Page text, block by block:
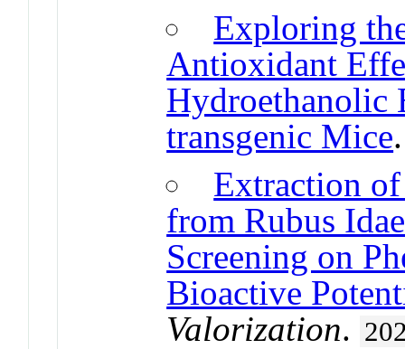
Exploring
Antioxidant
Hydroethanolic
transgenic Mice
Extraction
from Rubus
Screening on
Bioactive
Valorization.